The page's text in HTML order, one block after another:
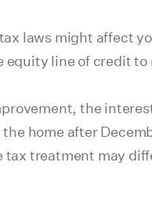
laws might affect
line of credit to
the
home after
tax treatment may